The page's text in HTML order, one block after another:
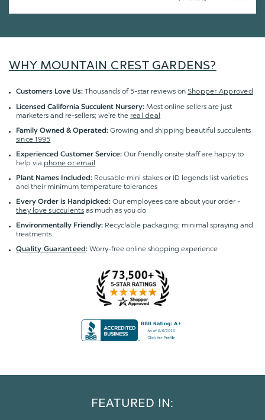
WHY MOUNTAIN CREST GARDENS?
Customers Love Us: Thousands of 5-star reviews on Shopper Approved
Licensed California Succulent Nursery: Most online sellers are just
marketers and re-sellers; we're the real deal
Family Owned & Operated: Growing and shipping beautiful succulents
since 1995
Experienced Customer Service: Our friendly onsite staff are happy to
help via phone or email
Plant Names Included: Reusable mini stakes or ID legends list varieties
and their minimum temperature tolerances
Every Order is Handpicked: Our employees care about your order -
they love succulentsas much as you do
Environmentally Friendly: Recyclable packaging; minimal spraying and
treatments
Quality Guaranteed:Worry-free online shopping experience
FEATURED IN: